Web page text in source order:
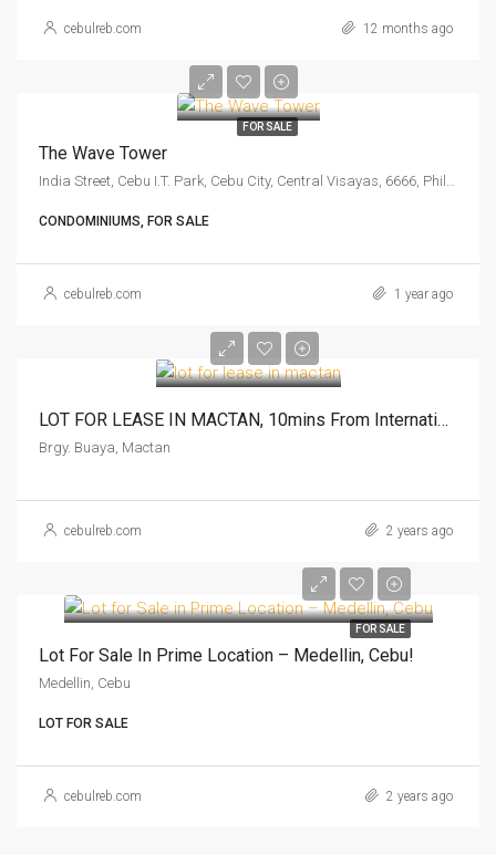
cebulreb.com 12 months ago
FOR SALE
The Wave Tower
India Street, Cebu I.T. Park, Cebu City, Central Visayas, 6666, Philippines
CONDOMINIUMS, FOR SALE
cebulreb.com 1 year ago
LOT FOR LEASE IN MACTAN, 10mins From International Airport
Brgy. Buaya, Mactan
cebulreb.com 2 years ago
FOR SALE
Lot For Sale In Prime Location – Medellin, Cebu!
Medellin, Cebu
LOT FOR SALE
cebulreb.com 2 years ago